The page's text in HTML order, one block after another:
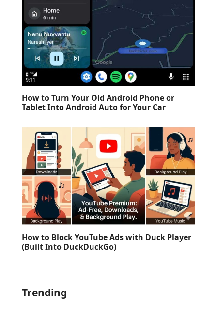
How to Turn Your Old Android Phone or
Tablet Into Android Auto for Your Car
How to Block YouTube Ads with Duck Player
(Built Into DuckDuckGo)
Trending